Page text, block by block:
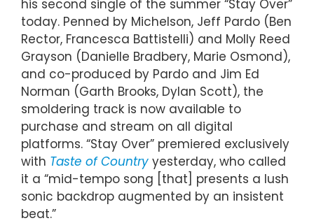
his second single of the summer “Stay Over”
today. Penned by Michelson, Jeff Pardo (Ben
Rector, Francesca Battistelli) and Molly Reed
Grayson (Danielle Bradbery, Marie Osmond),
and co-produced by Pardo and Jim Ed
Norman (Garth Brooks, Dylan Scott), the
smoldering track is now available to
purchase and stream on all digital
platforms. “Stay Over” premiered exclusively
with Taste of Country yesterday, who called
it a “mid-tempo song [that] presents a lush
sonic backdrop augmented by an insistent
beat.”